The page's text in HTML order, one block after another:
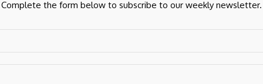
billion, based on comparable store net sales growth in the
range of 3% to 4%.
Complete the form below to subscribe to our weekly newsletter.